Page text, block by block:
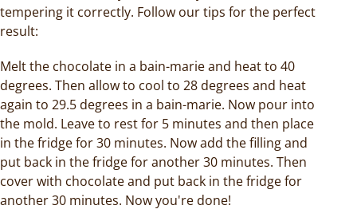
tempering it correctly. Follow our tips for the perfect
result:
Melt the chocolate in a bain-marie and heat to 40
degrees. Then allow to cool to 28 degrees and heat
again to 29.5 degrees in a bain-marie. Now pour into
the mold. Leave to rest for 5 minutes and then place
in the fridge for 30 minutes. Now add the filling and
put back in the fridge for another 30 minutes. Then
cover with chocolate and put back in the fridge for
another 30 minutes. Now you're done!